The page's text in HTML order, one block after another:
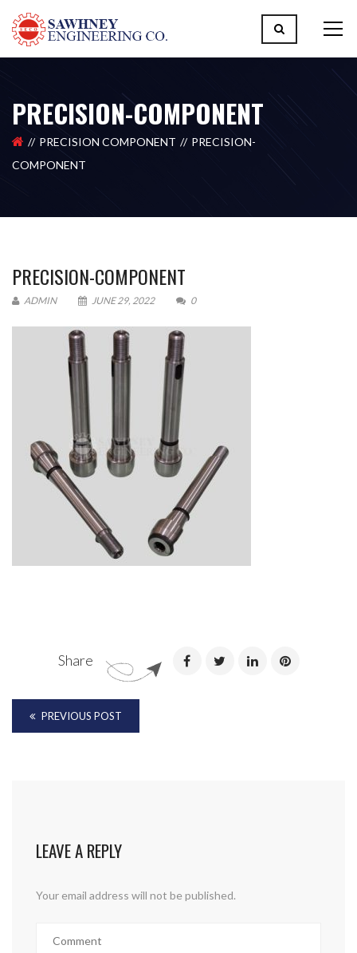
Please upload design png, jpg in case any
PRECISION-COMPONENT
PRECISION COMPONENT
PRECISION-
COMPONENT
PRECISION-COMPONENT
ADMIN JUNE 29, 2022 0
Share
PREVIOUS POST
LEAVE A REPLY
Your email address will not be published.